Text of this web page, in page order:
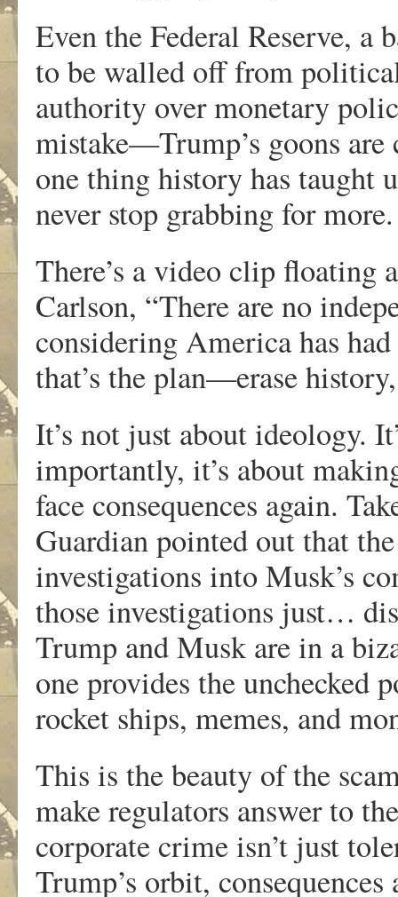
Even the Federal Reserve,
to be walled off from
authority over monetary
mistake—Trump’s goons
one thing history has taught
never stop grabbing for more.
There’s a video clip floating
Carlson, “There are no
considering America has
that’s the plan—erase
It’s not just about ideology.
importantly, it’s about
face consequences again.
Guardian pointed out that
investigations into Musk’s
those investigations just…
Trump and Musk are in a
one provides the unchecked
rocket ships, memes, and
This is the beauty of the
make regulators answer to
corporate crime isn’t just
Trump’s orbit, consequences